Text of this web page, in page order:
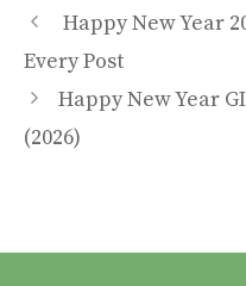
Happy New Year
Every Post
Happy New Year
(2026)